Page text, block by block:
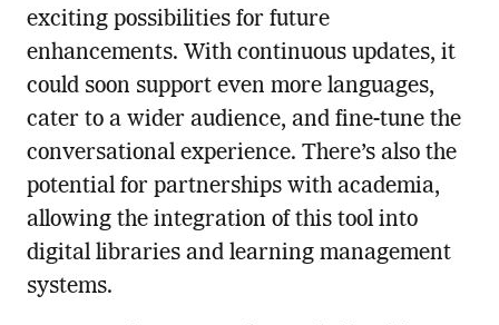
exciting possibilities for future
enhancements. With continuous updates, it
could soon support even more languages,
cater to a wider audience, and fine-tune the
conversational experience. There’s also the
potential for partnerships with academia,
allowing the integration of this tool into
digital libraries and learning management
systems.